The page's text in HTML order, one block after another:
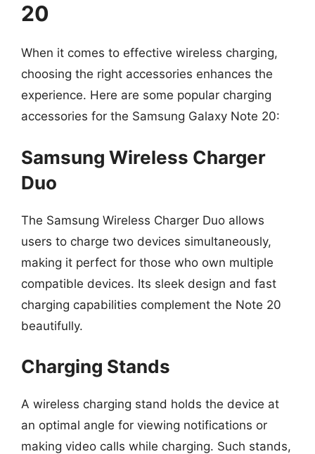
20
When it comes to effective wireless charging,
choosing the right accessories enhances the
experience. Here are some popular charging
accessories for the Samsung Galaxy Note 20:
Samsung Wireless Charger
Duo
The Samsung Wireless Charger Duo allows
users to charge two devices simultaneously,
making it perfect for those who own multiple
compatible devices. Its sleek design and fast
charging capabilities complement the Note 20
beautifully.
Charging Stands
A wireless charging stand holds the device at
an optimal angle for viewing notifications or
making video calls while charging. Such stands,